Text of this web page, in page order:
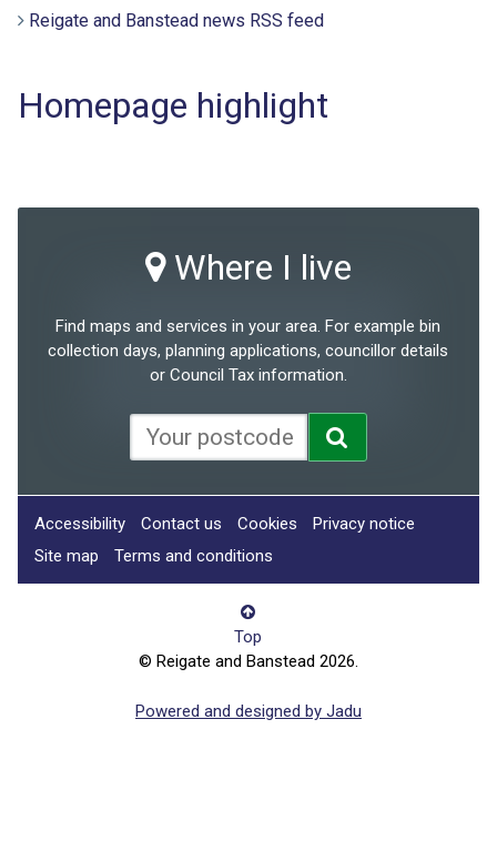
Reigate and Banstead news RSS feed
Homepage highlight
Where I live
Find maps and services in your area. For example bin
collection days, planning applications, councillor details
or Council Tax information.
Accessibility Contact us Cookies
Privacy notice
Site map
Terms and conditions
Top
© Reigate and Banstead 2026.
Powered and designed by Jadu